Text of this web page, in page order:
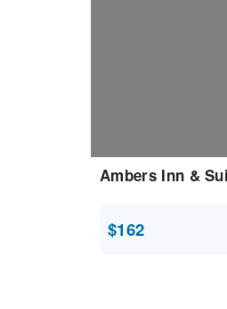
Ambers Inn &
$162